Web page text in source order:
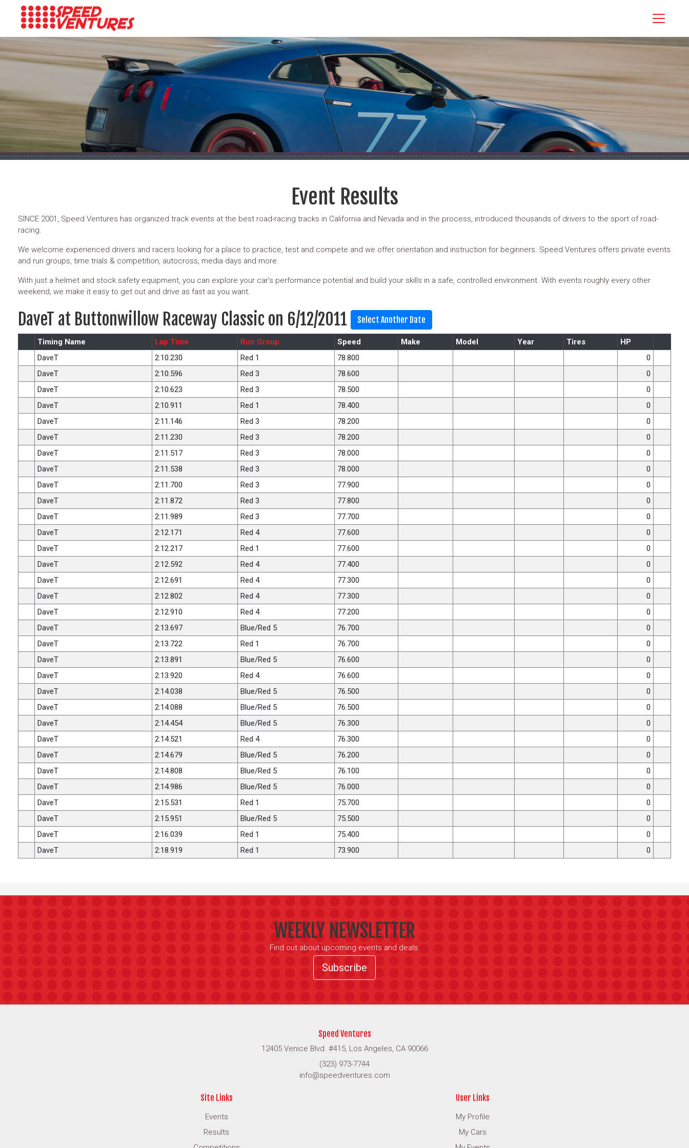
Event Results
SINCE 2001, Speed Ventures has organized track events at the best road-racing tracks in California and Nevada and in the process, introduced thousands of drivers to the sport of road-
racing.
We welcome experienced drivers and racers looking for a place to practice, test and compete and we offer orientation and instruction for beginners. Speed Ventures offers private events
and run groups, time trials & competition, autocross, media days and more.
With just a helmet and stock safety equipment, you can explore your car's performance potential and build your skills in a safe, controlled environment. With events roughly every other
weekend, we make it easy to get out and drive as fast as you want.
DaveT at Buttonwillow Raceway Classic on 6/12/2011
Timing Name Lap Time Run Group Speed Make Model Year Tires
HP
DaveT
2:10.230 Red 1 78.800
0
DaveT
2:10.596 Red 3 78.600
0
DaveT
2:10.623 Red 3 78.500
0
DaveT
2:10.911 Red 1 78.400
0
DaveT
2:11.146 Red 3 78.200
0
DaveT
2:11.230 Red 3 78.200
0
DaveT
2:11.517 Red 3 78.000
0
DaveT
2:11.538 Red 3 78.000
0
DaveT
2:11.700 Red 3 77.900
0
DaveT
2:11.872 Red 3 77.800
0
DaveT
2:11.989 Red 3 77.700
0
DaveT
2:12.171 Red 4 77.600
0
DaveT
2:12.217 Red 1 77.600
0
DaveT
2:12.592 Red 4 77.400
0
DaveT
2:12.691 Red 4 77.300
0
DaveT
2:12.802 Red 4 77.300
0
DaveT
2:12.910 Red 4 77.200
0
DaveT
2:13.697 Blue/Red 5 76.700
0
DaveT
2:13.722 Red 1 76.700
0
DaveT
2:13.891 Blue/Red 5 76.600
0
DaveT
2:13.920 Red 4 76.600
0
DaveT
2:14.038 Blue/Red 5 76.500
0
DaveT
2:14.088 Blue/Red 5 76.500
0
DaveT
2:14.454 Blue/Red 5 76.300
0
DaveT
2:14.521 Red 4 76.300
0
DaveT
2:14.679 Blue/Red 5 76.200
0
DaveT
2:14.808 Blue/Red 5 76.100
0
DaveT
2:14.986 Blue/Red 5 76.000
0
DaveT
2:15.531 Red 1 75.700
0
DaveT
2:15.951 Blue/Red 5 75.500
0
DaveT
2:16.039 Red 1 75.400
0
DaveT
2:18.919 Red 1 73.900 0
WEEKLY NEWSLETTER
Find out about upcoming events and deals.
Subscribe
Speed Ventures
12405 Venice Blvd. #415, Los Angeles, CA 90066
(323) 973-7744
info@speedventures.com
Site Links
Events
Results
User Links
My Profile
My Cars